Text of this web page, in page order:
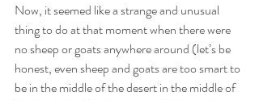
Now, it seemed like a strange and unusual
thing to do at that moment when there were
no sheep or goats anywhere around (let’s be
honest, even sheep and goats are too smart to
be in the middle of the desert in the middle of